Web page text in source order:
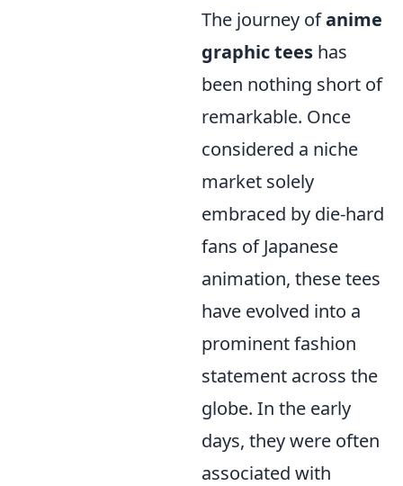
The journey ofanime
graphic tees has
been nothing short of
remarkable. Once
considered a niche
market solely
embraced by die-hard
fans of Japanese
animation, these tees
have evolved into a
prominent fashion
statement across the
globe. In the early
days, they were often
associated with